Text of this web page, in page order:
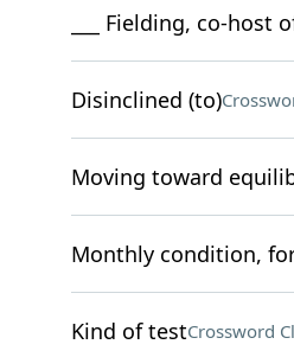
___ Fielding, co-
Disinclined (to)
Moving toward
Monthly condition,
Kind of testCrossword